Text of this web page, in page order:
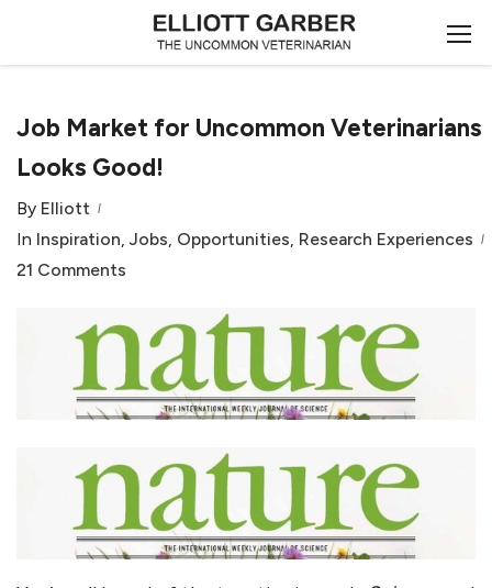
Job Market for Uncommon Veterinarians
Looks Good!
By Elliott
In Inspiration, Jobs, Opportunities, Research Experiences
21 Comments